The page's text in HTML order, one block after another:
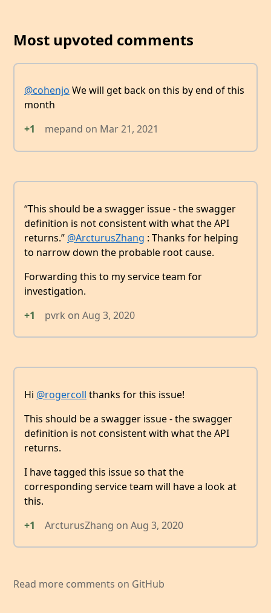
Most upvoted comments
@cohenjo We will get back on this by end of this
month
+1
mepand on Mar 21, 2021
“This should be a swagger issue - the swagger
definition is not consistent with what the API
returns.” @ArcturusZhang : Thanks for helping
to narrow down the probable root cause.
Forwarding this to my service team for
investigation.
+1
pvrk on Aug 3, 2020
Hi @rogercoll thanks for this issue!
This should be a swagger issue - the swagger
definition is not consistent with what the API
returns.
I have tagged this issue so that the
corresponding service team will have a look at
this.
+1
ArcturusZhang on Aug 3, 2020
Read more comments on GitHub